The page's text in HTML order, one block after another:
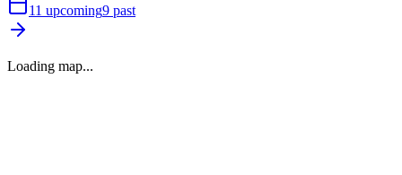
11 upcoming9 past
Loading map...